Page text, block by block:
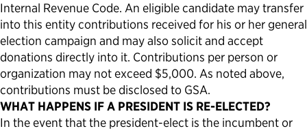
Internal Revenue Code. An eligible candidate may transfer
into this entity contributions received for his or her general
election campaign and may also solicit and accept
donations directly into it. Contributions per person or
organization may not exceed $5,000. As noted above,
contributions must be disclosed to GSA.
WHAT HAPPENS IF A PRESIDENT IS RE-ELECTED?
In the event that the president-elect is the incumbent or